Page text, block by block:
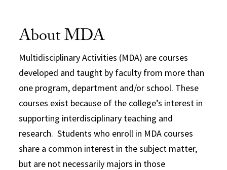
About MDA
Multidisciplinary Activities (MDA) are courses
developed and taught by faculty from more than
one program, department and/or school. These
courses exist because of the college’s interest in
supporting interdisciplinary teaching and
research. Students who enroll in MDA courses
share a common interest in the subject matter,
but are not necessarily majors in those